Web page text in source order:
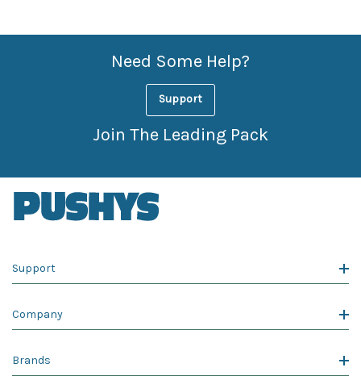
Need Some Help?
Support
Join The Leading Pack
Support
Company
Brands